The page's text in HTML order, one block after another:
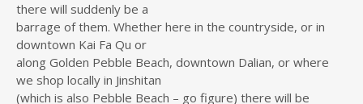
there will suddenly be a
barrage of them. Whether here in the countryside, or in
downtown Kai Fa Qu or
along Golden Pebble Beach, downtown Dalian, or where
we shop locally in Jinshitan
(which is also Pebble Beach – go figure) there will be